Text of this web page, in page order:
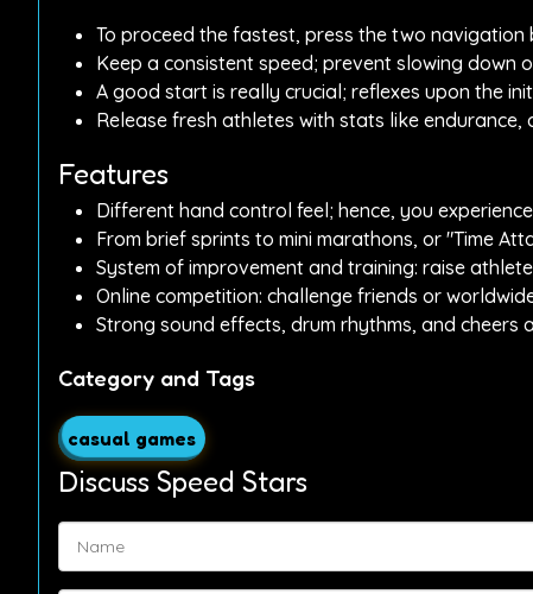
To proceed the fastest, press the two
Keep a consistent speed; prevent slowing down
A good start is really crucial; reflexes upon the
Release fresh athletes with stats like endurance,
Features
Different hand control feel; hence, you
From brief sprints to mini marathons, or "Time
System of improvement and training: raise
Online competition: challenge friends or
Strong sound effects, drum rhythms, and cheers
Category and Tags
casual games
Discuss Speed Stars